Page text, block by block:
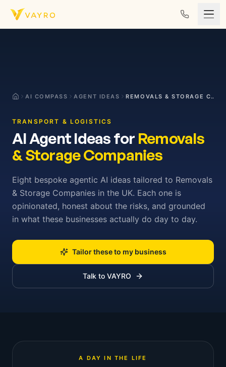
Skip to content
AI COMPASS AGENT IDEAS REMOVALS & STORAGE COMPANIES
TRANSPORT & LOGISTICS
AI Agent Ideas for Removals
& Storage Companies
Eight bespoke agentic AI ideas tailored to Removals
& Storage Companies in the UK. Each one is
opinionated, honest about the risks, and grounded
in what these businesses actually do day to day.
Tailor these to my business
Talk to VAYRO
A DAY IN THE LIFE